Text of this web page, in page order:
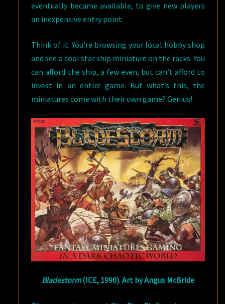
eventually became available, to give new players
an inexpensive entry point.
Think of it: You’re browsing your local hobby shop
and see a cool star ship miniature on the racks. You
can afford the ship, a few even, but can’t afford to
invest in an entire game. But what’s this, the
miniatures come with their own game? Genius!
Bladestorm(ICE, 1990). Art by Angus McBride